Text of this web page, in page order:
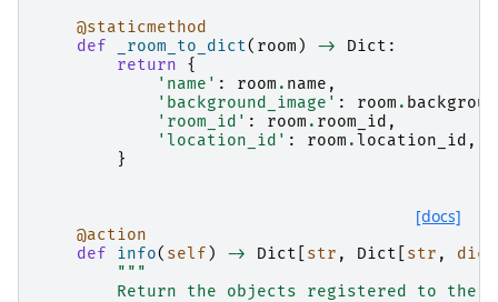
@staticmethod
def
_room_to_dict( room ) -> Dict :
return
{
'name' : room . name ,
'background_image' : room .
'room_id' : room . room_id ,
'location_id' : room .location_id ,
}
[docs]
@action
def
info( self ) -> Dict str , Dict str , dict
"""
Return the objects registered to the